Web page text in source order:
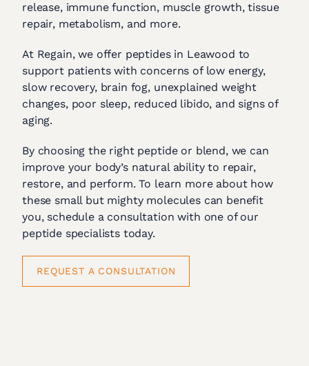
release, immune function, muscle growth, tissue
repair, metabolism, and more.
At Regain, we offer peptides in Leawood to
support patients with concerns of low energy,
slow recovery, brain fog, unexplained weight
changes, poor sleep, reduced libido, and signs of
aging.
By choosing the right peptide or blend, we can
improve your body’s natural ability to repair,
restore, and perform. To learn more about how
these small but mighty molecules can benefit
you, schedule a consultation with one of our
peptide specialists today.
REQUEST A CONSULTATION